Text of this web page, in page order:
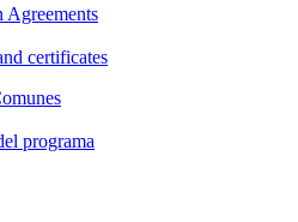
Agreements
certificates
programa